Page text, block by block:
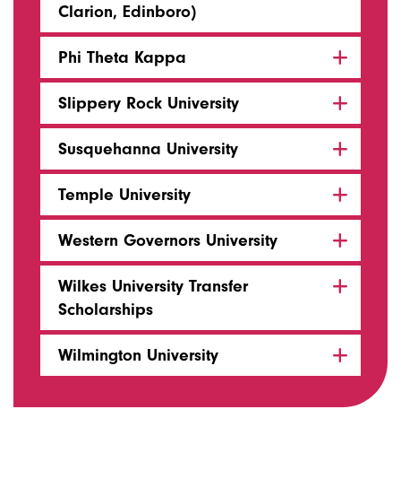
Clarion, Edinboro)
Phi Theta Kappa
Slippery Rock University
Susquehanna University
Temple University
Western Governors University
Wilkes University Transfer
Scholarships
Wilmington University